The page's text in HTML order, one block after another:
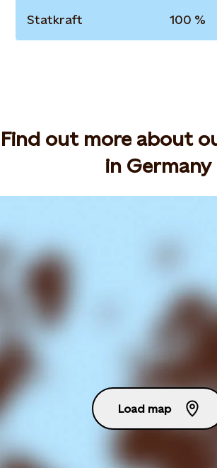
Statkraft 100 %
Find out more about
in Germany
Load map